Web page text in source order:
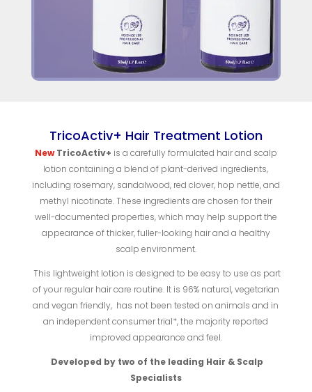
TricoActiv+ Hair Treatment Lotion
New TricoActiv+ is a carefully formulated hair and scalp
lotion containing a blend of plant-derived ingredients,
including rosemary, sandalwood, red clover, hop nettle, and
methyl nicotinate. These ingredients are chosen for their
well-documented properties, which may help support the
appearance of thicker, fuller-looking hair and a healthy
scalp environment.
This lightweight lotion is designed to be easy to use as part
of your regular hair care routine. It is 96% natural, vegetarian
and vegan friendly, has not been tested on animals and in
an independent consumer trial*, the majority reported
improved appearance and feel.
Developed by two of the leading Hair & Scalp
Specialists